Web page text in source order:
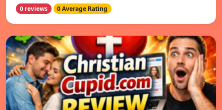
0 reviews 0 Average Rating